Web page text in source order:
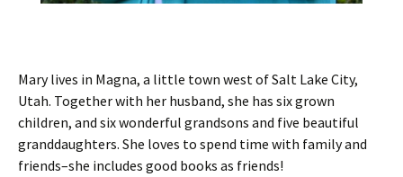
Mary lives in Magna, a little town west of Salt Lake City,
Utah. Together with her husband, she has six grown
children, and six wonderful grandsons and five beautiful
granddaughters. She loves to spend time with family and
friends–she includes good books as friends!